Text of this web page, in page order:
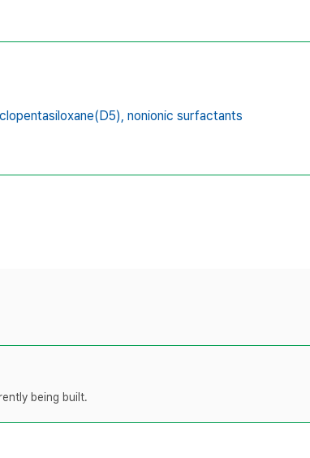
nonionic surfactants
being built.